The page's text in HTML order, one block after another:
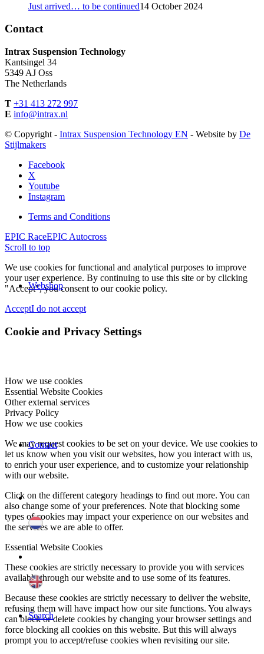
Webshop
Contact
Search
Just arrived… to be continued14 October 2024
Contact
Intrax Suspension Technology
Kantsingel 34
5349 AJ Oss
The Netherlands
T +31 413 272 997
E info@intrax.nl
© Copyright - Intrax Suspension Technology EN - Website by De
Stijlmakers
Facebook
X
Youtube
Instagram
Terms and Conditions
EPIC RaceEPIC Autocross
Scroll to top
We use cookies for functional and analytical purposes to improve
your user experience. By continuing to use this site or by clicking
"Accept", you consent to our cookie policy.
AcceptI do not accept
Cookie and Privacy Settings
How we use cookies
Essential Website Cookies
Other external services
Privacy Policy
How we use cookies
We may request cookies to be set on your device. We use cookies to
let us know when you visit our websites, how you interact with us,
to enrich your user experience, and to customize your relationship
with our website.
Click on the different category headings to find out more. You can
also change some of your preferences. Note that blocking some
types of cookies may impact your experience on our websites and
the services we are able to offer.
Essential Website Cookies
These cookies are strictly necessary to provide you with services
available through our website and to use some of its features.
Because these cookies are strictly necessary to deliver the website,
refusing them will have impact how our site functions. You always
can block or delete cookies by changing your browser settings and
force blocking all cookies on this website. But this will always
prompt you to accept/refuse cookies when revisiting our site.